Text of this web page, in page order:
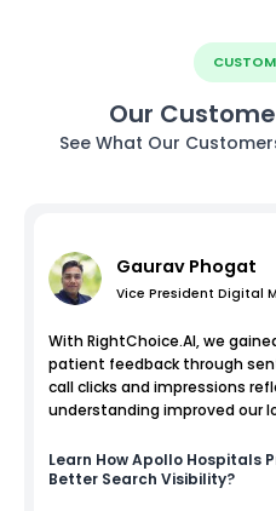
Our
See What Our
Gaurav Phogat
Vice President Digital
With RightChoice.AI, we
patient feedback through
call clicks and impressions
understanding improved our
Learn HowApollo Hospitals
Better Search Visibility?